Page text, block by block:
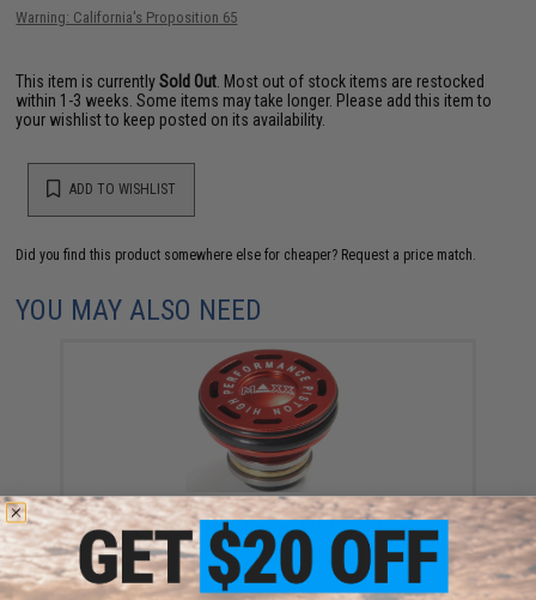
Warning: California's Proposition 65
This item is currentlySold Out . Most out of stock items are restocked
within 1-3 weeks. Some items may take longer. Please add this item to
your wishlist to keep posted on its availability.
ADD TO WISHLIST
Did you find this product somewhere else for cheaper? Request a price match.
YOU MAY ALSO NEED
Maxx Model CNC Aluminum Double O-Ring High
Performance Ball Bearing AEG Piston Head
$16.95